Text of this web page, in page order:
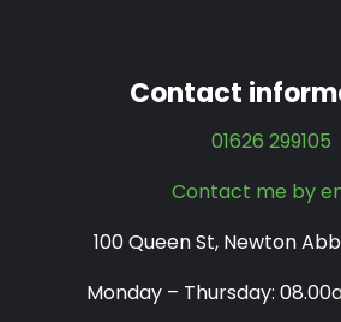
Contact
01626 299105
Contact me by
100 Queen St, Newton
Monday – Thursday: